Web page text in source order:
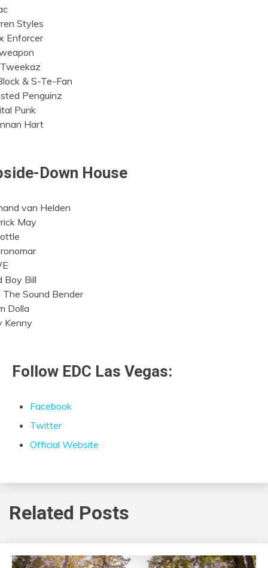
Styles
Enforcer
& S-Te-Fan
Penguinz
Punk
Hart
Down House
van Helden
May
Boy Bill
The Sound Bender
Dolla
Kenny
Follow EDC Las Vegas:
Facebook
Twitter
Official Website
Related Posts